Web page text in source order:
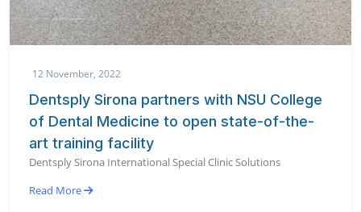
12 November, 2022
Dentsply Sirona partners with NSU College
of Dental Medicine to open state-of-the-
art training facility
Dentsply Sirona International Special Clinic Solutions
Read More